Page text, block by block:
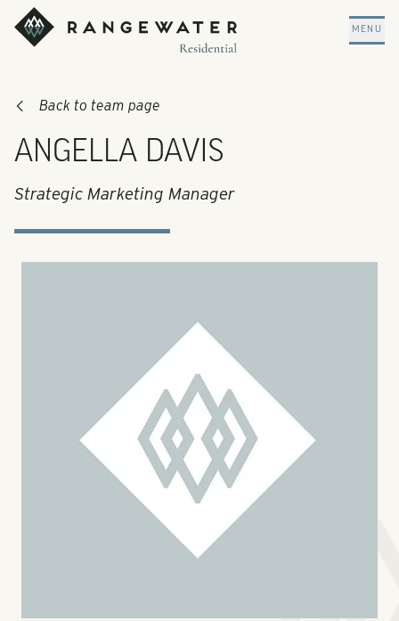
Skip to main content
RangeWater Residential
MENU
Back to team page
ANGELLA DAVIS
Strategic Marketing Manager